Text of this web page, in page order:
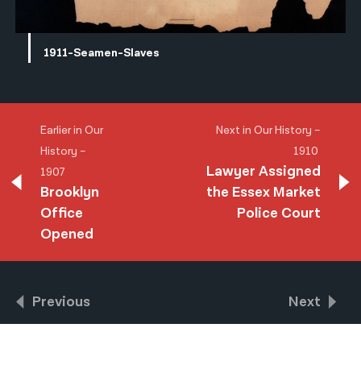
1911-Seamen-Slaves
Earlier in Our
History –
1907
Brooklyn
Office
Opened
Next in Our History –
1910
Lawyer Assigned
the Essex Market
Police Court
Previous Next